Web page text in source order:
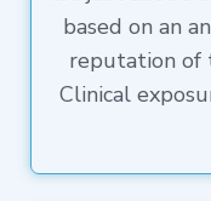
based on an
reputation of
Clinical